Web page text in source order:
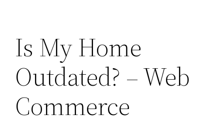
Is My Home
Outdated? – Web
Commerce